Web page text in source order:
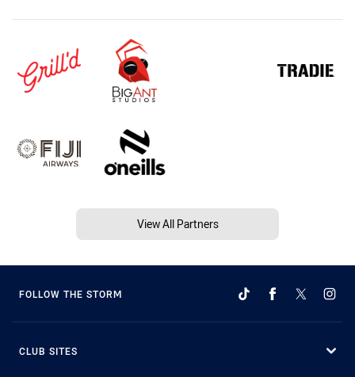
View All Partners
FOLLOW THE STORM
CLUB SITES